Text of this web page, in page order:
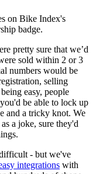
on Bike Index's
badge.
pretty sure that we’d
sold within 2 or 3
numbers would be
selling
easy, people
be able to lock up
and a tricky knot. We
as a joke, sure they'd
- but we've
integrations with